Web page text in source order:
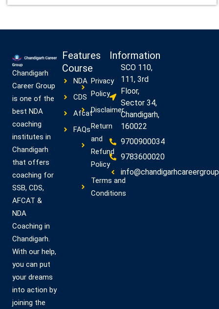
Chandigarh
Career Group
is one of the
best NDA
coaching
institutes in
Chandigarh
that offers
coaching for
SSB, CDS,
AFCAT &
NDA
Coaching in
Chandigarh.
With our help,
you can put
your dreams
into action by
joining the
Features
Course
NDA
CDS
Afcat
FAQs
Privacy
Policy
Disclaimer
Return
and
Refund
Policy
Terms and
Conditions
Information
SCO 110,
111, 3rd
Floor,
Sector 34,
Chandigarh,
160022
9700900034
9783600020